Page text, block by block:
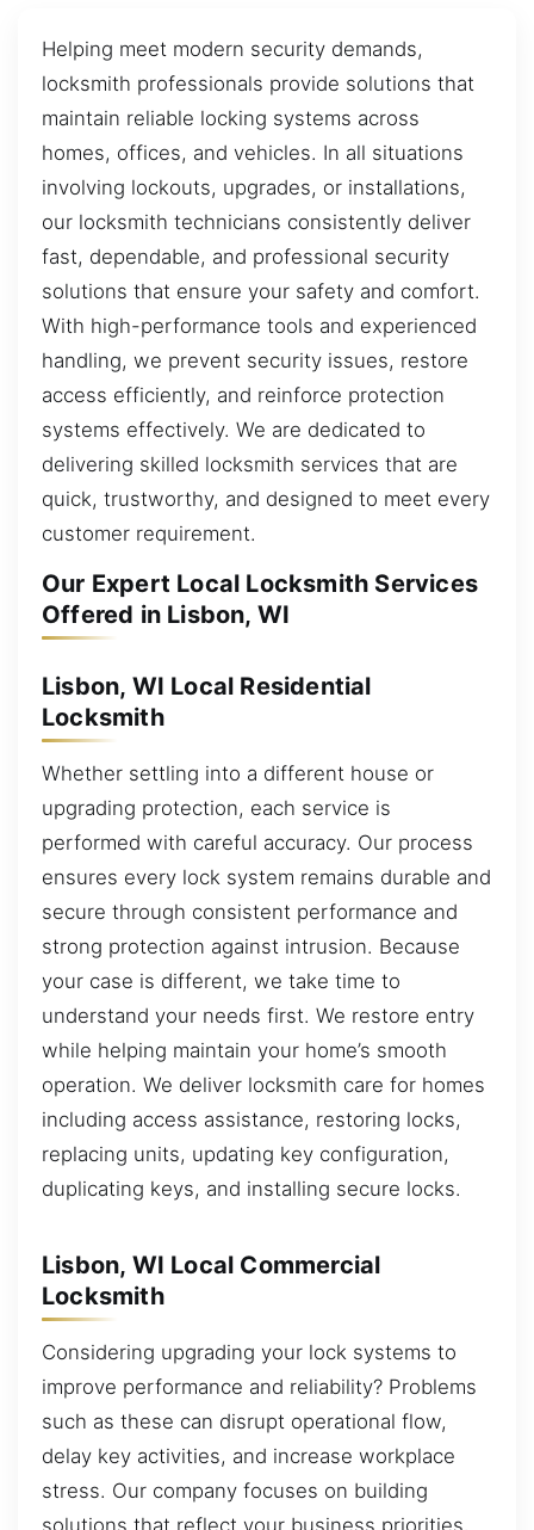
Helping meet modern security demands,
locksmith professionals provide solutions that
maintain reliable locking systems across
homes, offices, and vehicles. In all situations
involving lockouts, upgrades, or installations,
our locksmith technicians consistently deliver
fast, dependable, and professional security
solutions that ensure your safety and comfort.
With high-performance tools and experienced
handling, we prevent security issues, restore
access efficiently, and reinforce protection
systems effectively. We are dedicated to
delivering skilled locksmith services that are
quick, trustworthy, and designed to meet every
customer requirement.
Our Expert Local Locksmith Services
Offered in Lisbon, WI
Lisbon, WI Local Residential
Locksmith
Whether settling into a different house or
upgrading protection, each service is
performed with careful accuracy. Our process
ensures every lock system remains durable and
secure through consistent performance and
strong protection against intrusion. Because
your case is different, we take time to
understand your needs first. We restore entry
while helping maintain your home’s smooth
operation. We deliver locksmith care for homes
including access assistance, restoring locks,
replacing units, updating key configuration,
duplicating keys, and installing secure locks.
Lisbon, WI Local Commercial
Locksmith
Considering upgrading your lock systems to
improve performance and reliability? Problems
such as these can disrupt operational flow,
delay key activities, and increase workplace
stress. Our company focuses on building